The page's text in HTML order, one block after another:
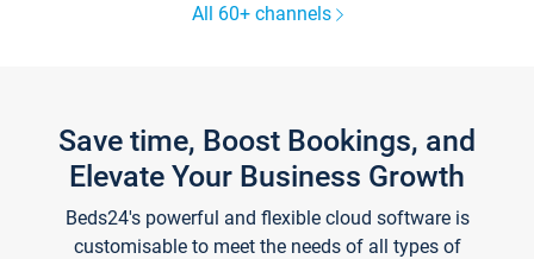
All 60+ channels
Save time, Boost Bookings, and
Elevate Your Business Growth
Beds24's powerful and flexible cloud software is
customisable to meet the needs of all types of